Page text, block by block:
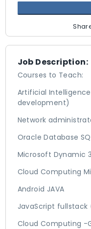
Job Description:
Courses to Teach:
Artificial
development)
Network
Oracle Database
Microsoft Dynamic
Cloud Computing
Android JAVA
JavaScript fullstack
Cloud Computing -